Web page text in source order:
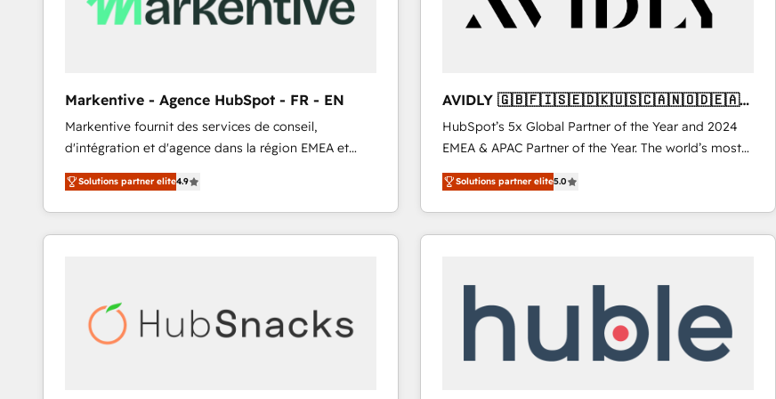
Markentive - Agence HubSpot - FR - EN
Markentive fournit des services de conseil,
d'intégration et d'agence dans la région EMEA et
North America. Avec plus de 115 experts en
marketing automation, Growth, Revops, CRM et
webdesign. Markentive is both a consulting firm, a
digital agency and an integrator. With over 115
Solutions partner elite4.9
AVIDLY 🇬🇧🇫🇮🇸🇪🇩🇰🇺🇸🇨🇦🇳🇴🇩🇪🇦🇺
🇳🇿
HubSpot’s 5x Global Partner of the Year and 2024
EMEA & APAC Partner of the Year. The world’s most
experienced and fully accredited HubSpot Solutions
Partner. 🚀 With 2,750+ HubSpot projects delivered
and 370+ specialists across EMEA, APAC and NAM,
we de-risk complex CRM programmes and
scale. 🏆 HubSpot’s CEO called us “the partner of the
future.” Others agree it is proof of trust built through
measurable impact.
Solutions partner elite5.0